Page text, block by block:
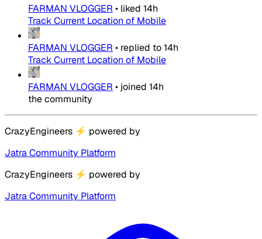
FARMAN VLOGGER • liked 14h
Track Current Location of Mobile
FARMAN VLOGGER • replied to14h
Track Current Location of Mobile
FARMAN VLOGGER • joined 14h
the community
CrazyEngineers ⚡ powered by
Jatra Community Platform
CrazyEngineers ⚡ powered by
Jatra Community Platform